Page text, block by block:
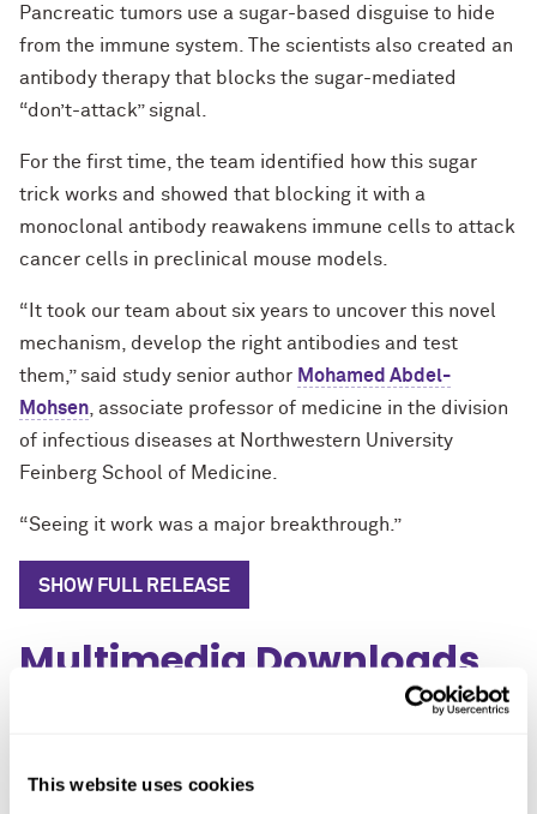
This website uses cookies
Pancreatic tumors use a sugar-based disguise to hide
from the immune system. The scientists also created an
antibody therapy that blocks the sugar-mediated
“don’t-attack” signal.
For the first time, the team identified how this sugar
trick works and showed that blocking it with a
monoclonal antibody reawakens immune cells to attack
cancer cells in preclinical mouse models.
“It took our team about six years to uncover this novel
mechanism, develop the right antibodies and test
them,” said study senior author Mohamed Abdel-
Mohsen , associate professor of medicine in the division
of infectious diseases at Northwestern University
Feinberg School of Medicine.
“Seeing it work was a major breakthrough.”
SHOW FULL RELEASE
Multimedia Downloads